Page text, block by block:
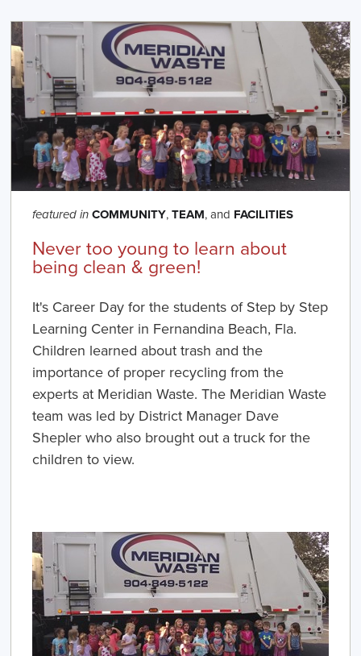
featured in COMMUNITY,TEAM, and FACILITIES
Never too young to learn about
being clean & green!
It's Career Day for the students of Step by Step
Learning Center in Fernandina Beach, Fla.
Children learned about trash and the
importance of proper recycling from the
experts at Meridian Waste. The Meridian Waste
team was led by District Manager Dave
Shepler who also brought out a truck for the
children to view.